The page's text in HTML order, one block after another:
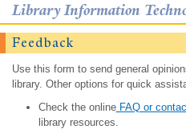
Library Information
Feedback
Use this form to send general
library. Other options for quick
Check the onlineFAQ or
library resources.